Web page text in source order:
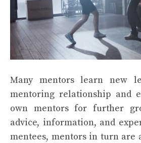
Many mentors learn new
mentoring relationship and
own mentors for further
advice, information, and
mentees, mentors in turn are